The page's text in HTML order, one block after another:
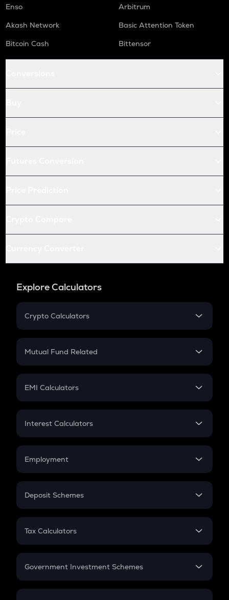
Enso
Arbitrum
Akash Network
Basic Attention Token
Bitcoin Cash
Bittensor
Explore Calculators
Crypto Calculators
Crypto SIP Calculator
Crypto Futures
Mutual Fund Related
Mutual Fund
EMI Calculators
EMI
Credit Card EMI
Interest Calculators
Compound Interest
Employment
In-Hand Salary
PPF
Gratuity
Retirement
Deposit Schemes
FD
Tax Calculators
GST
Government Investment Schemes
Sukanya Samriddhu Yojana